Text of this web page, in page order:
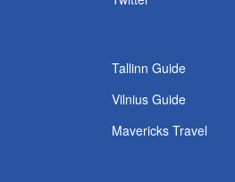
Tallinn Guide
Vilnius Guide
Mavericks Travel